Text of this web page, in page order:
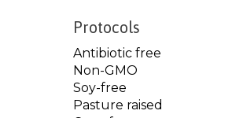
Protocols
Antibiotic free
Non-GMO
Soy-free
Pasture raised